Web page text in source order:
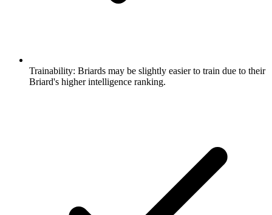
Trainability: Briards may be slightly easier to train due to their
Briard's higher intelligence ranking.